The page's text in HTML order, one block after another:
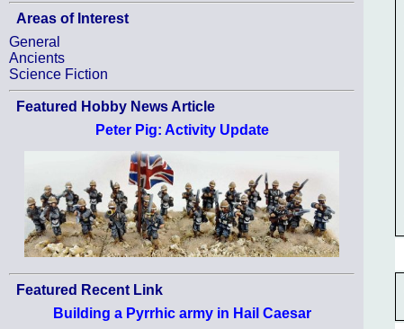
Areas of Interest
General
Ancients
Science Fiction
Featured Hobby News Article
Peter Pig: Activity Update
Featured Recent Link
Building a Pyrrhic army in Hail Caesar